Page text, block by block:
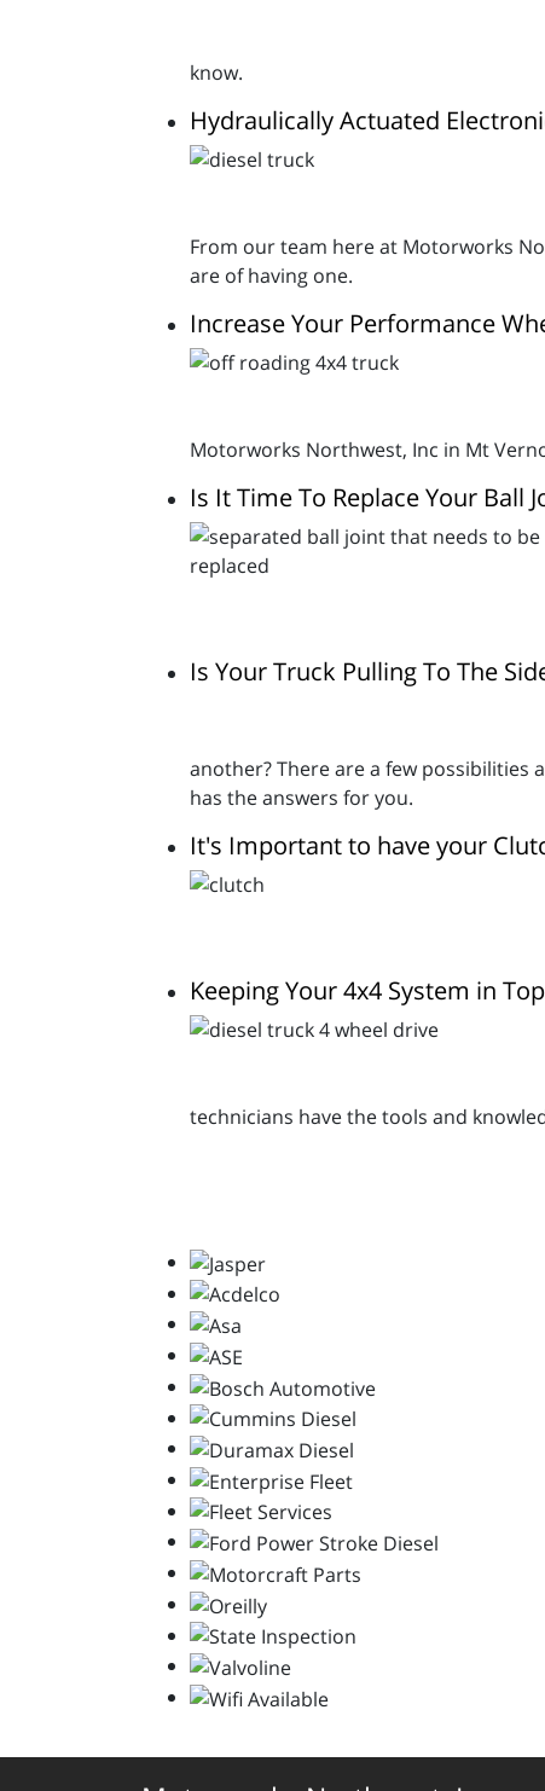
know.
Hydraulically Actuated
From our team here at Motorworks
are of having one.
Increase Your Performance
Motorworks Northwest, Inc in Mt
Is It Time To Replace Your Ball
Is Your Truck Pulling To The
another? There are a few
has the answers for you.
It's Important to have your
Keeping Your 4x4 System in
technicians have the tools and